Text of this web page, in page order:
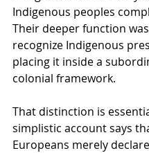
Indigenous peoples
Their deeper function
recognize Indigenous
placing it inside a
colonial framework.
That distinction is
simplistic account says
Europeans merely